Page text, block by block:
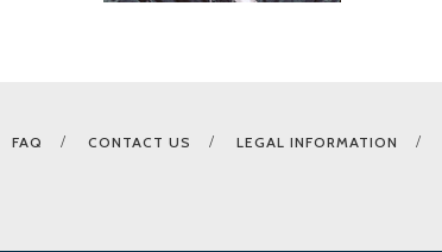
FAQ CONTACT US LEGAL INFORMATION